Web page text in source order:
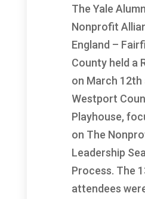
The Yale
Nonprofit
England –
County held a
on March 12th
Westport
Playhouse,
on The
Leadership
Process. The
attendees